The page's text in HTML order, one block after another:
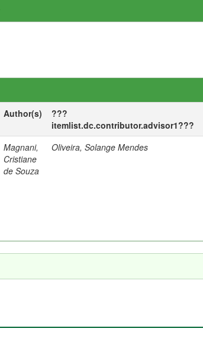
Author(s)
???
itemlist.dc.contributor.advisor1???
Magnani,
Cristiane
de Souza
Oliveira, Solange Mendes